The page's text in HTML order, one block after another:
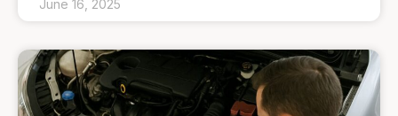
June 16, 2025